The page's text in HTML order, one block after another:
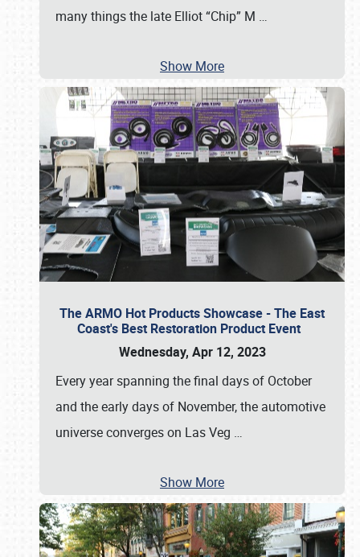
many things the late Elliot “Chip” M …
Show More
The ARMO Hot Products Showcase - The East
Coast's Best Restoration Product Event
Wednesday, Apr 12, 2023
Every year spanning the final days of October
and the early days of November, the automotive
universe converges on Las Veg …
Show More